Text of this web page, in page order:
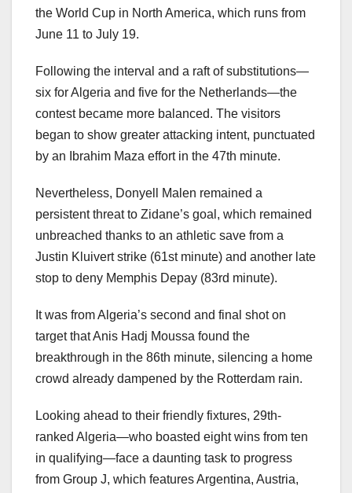
the World Cup in North America, which runs from
June 11 to July 19.
Following the interval and a raft of substitutions—
six for Algeria and five for the Netherlands—the
contest became more balanced. The visitors
began to show greater attacking intent, punctuated
by an Ibrahim Maza effort in the 47th minute.
Nevertheless, Donyell Malen remained a
persistent threat to Zidane’s goal, which remained
unbreached thanks to an athletic save from a
Justin Kluivert strike (61st minute) and another late
stop to deny Memphis Depay (83rd minute).
It was from Algeria’s second and final shot on
target that Anis Hadj Moussa found the
breakthrough in the 86th minute, silencing a home
crowd already dampened by the Rotterdam rain.
Looking ahead to their friendly fixtures, 29th-
ranked Algeria—who boasted eight wins from ten
in qualifying—face a daunting task to progress
from Group J, which features Argentina, Austria,